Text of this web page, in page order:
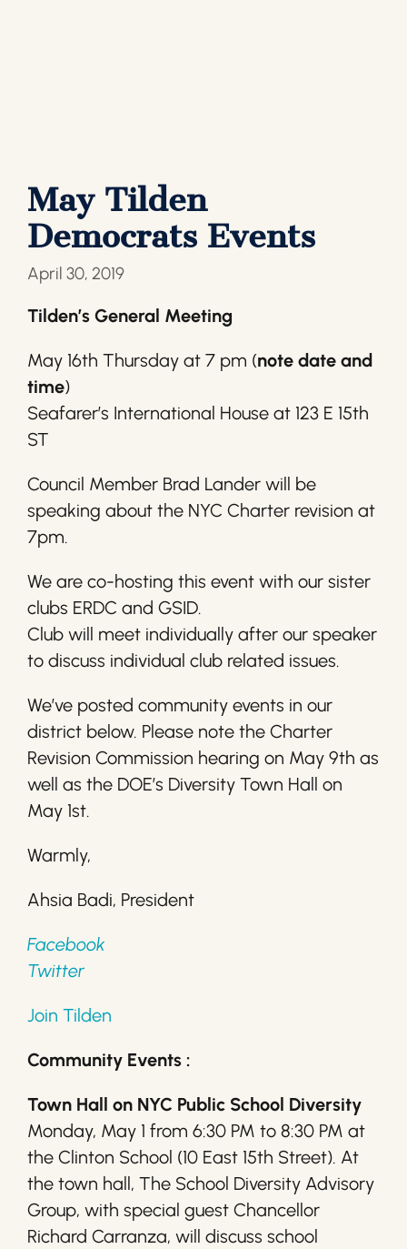
May Tilden
Democrats Events
April 30, 2019
Tilden’s General Meeting
May 16th Thursday at 7 pm (note date and
time)
Seafarer’s International House at 123 E 15th
ST
Council Member Brad Lander will be
speaking about the NYC Charter revision at
7pm.
We are co-hosting this event with our sister
clubs ERDC and GSID.
Club will meet individually after our speaker
to discuss individual club related issues.
We’ve posted community events in our
district below. Please note the Charter
Revision Commission hearing on May 9th as
well as the DOE’s Diversity Town Hall on
May 1st.
Warmly,
Ahsia Badi, President
Facebook
Twitter
Join Tilden
Community Events :
Town Hall on NYC Public School Diversity
Monday, May 1 from 6:30 PM to 8:30 PM at
the Clinton School (10 East 15th Street). At
the town hall, The School Diversity Advisory
Group, with special guest Chancellor
Richard Carranza, will discuss school